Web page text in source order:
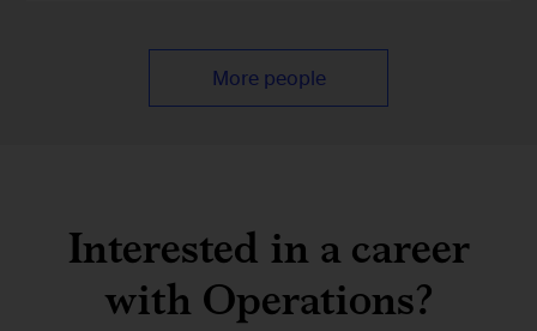
More people
Interested in a career
with Operations?